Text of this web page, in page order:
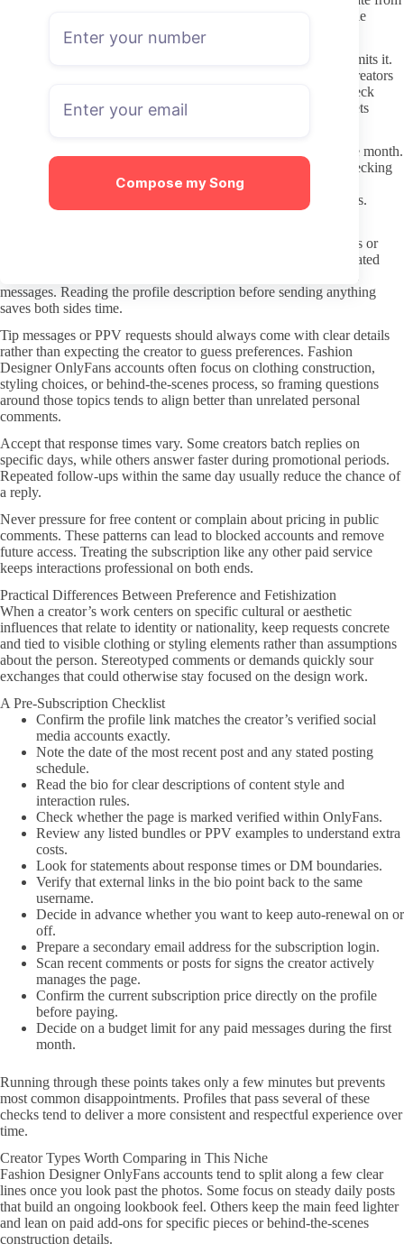
Compose my Song
everyday communication and makes it easier to manage multiple
subscriptions if you test several pages.
Download or save content only when the creator explicitly permits it.
Most terms of service forbid redistribution, and leaks hurt the creators
whose work you are supporting. If you want offline access, check
whether the creator offers downloadable bundles or archived sets
directly on the page.
Turn off any automatic renewal if you only want to test a single month.
Some profiles change pricing or content focus over time, so checking
the current offer again before the next billing cycle prevents
unintended charges on pages that no longer match your interests.
Creators set their own boundaries around what they will discuss or
create. A short, specific request for content that matches their stated
messages. Reading the profile description before sending anything
saves both sides time.
Tip messages or PPV requests should always come with clear details
rather than expecting the creator to guess preferences. Fashion
Designer OnlyFans accounts often focus on clothing construction,
styling choices, or behind-the-scenes process, so framing questions
around those topics tends to align better than unrelated personal
comments.
Accept that response times vary. Some creators batch replies on
specific days, while others answer faster during promotional periods.
Repeated follow-ups within the same day usually reduce the chance of
a reply.
Never pressure for free content or complain about pricing in public
comments. These patterns can lead to blocked accounts and remove
future access. Treating the subscription like any other paid service
keeps interactions professional on both ends.
Practical Differences Between Preference and Fetishization
When a creator’s work centers on specific cultural or aesthetic
influences that relate to identity or nationality, keep requests concrete
and tied to visible clothing or styling elements rather than assumptions
about the person. Stereotyped comments or demands quickly sour
exchanges that could otherwise stay focused on the design work.
A Pre-Subscription Checklist
Confirm the profile link matches the creator’s verified social
media accounts exactly.
Note the date of the most recent post and any stated posting
schedule.
Read the bio for clear descriptions of content style and
interaction rules.
Check whether the page is marked verified within OnlyFans.
Review any listed bundles or PPV examples to understand extra
costs.
Look for statements about response times or DM boundaries.
Verify that external links in the bio point back to the same
username.
Decide in advance whether you want to keep auto-renewal on or
off.
Prepare a secondary email address for the subscription login.
Scan recent comments or posts for signs the creator actively
manages the page.
Confirm the current subscription price directly on the profile
before paying.
Decide on a budget limit for any paid messages during the first
month.
Running through these points takes only a few minutes but prevents
most common disappointments. Profiles that pass several of these
checks tend to deliver a more consistent and respectful experience over
time.
Creator Types Worth Comparing in This Niche
Fashion Designer OnlyFans accounts tend to split along a few clear
lines once you look past the photos. Some focus on steady daily posts
that build an ongoing lookbook feel. Others keep the main feed lighter
and lean on paid add-ons for specific pieces or behind-the-scenes
construction details.